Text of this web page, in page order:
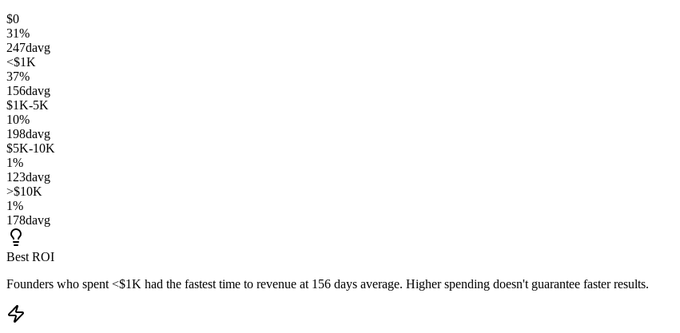
$0
31%
247davg
<$1K
37%
156davg
$1K-5K
10%
198davg
$5K-10K
1%
123davg
>$10K
1%
178davg
Best ROI
Founders who spent <$1K had the fastest time to revenue at 156 days average. Higher spending doesn't guarantee faster results.